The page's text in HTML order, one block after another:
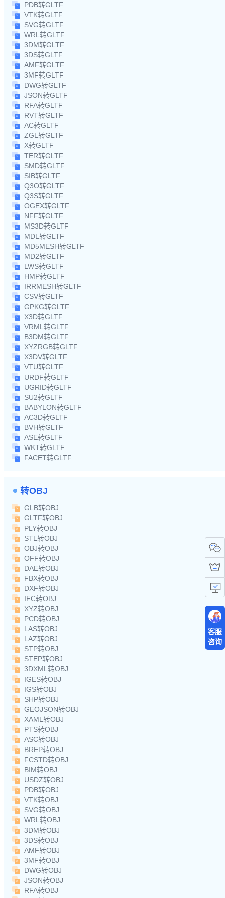
PDB转GLTF
VTK转GLTF
SVG转GLTF
WRL转GLTF
3DM转GLTF
3DS转GLTF
AMF转GLTF
3MF转GLTF
DWG转GLTF
JSON转GLTF
RFA转GLTF
RVT转GLTF
AC转GLTF
ZGL转GLTF
X转GLTF
TER转GLTF
SMD转GLTF
SIB转GLTF
Q3O转GLTF
Q3S转GLTF
OGEX转GLTF
NFF转GLTF
MS3D转GLTF
MDL转GLTF
MD5MESH转GLTF
MD2转GLTF
LWS转GLTF
HMP转GLTF
IRRMESH转GLTF
CSV转GLTF
GPKG转GLTF
X3D转GLTF
VRML转GLTF
B3DM转GLTF
XYZRGB转GLTF
X3DV转GLTF
VTU转GLTF
URDF转GLTF
UGRID转GLTF
SU2转GLTF
BABYLON转GLTF
AC3D转GLTF
BVH转GLTF
ASE转GLTF
WKT转GLTF
FACET转GLTF
转OBJ
GLB转OBJ
GLTF转OBJ
PLY转OBJ
STL转OBJ
OBJ转OBJ
OFF转OBJ
DAE转OBJ
FBX转OBJ
DXF转OBJ
IFC转OBJ
XYZ转OBJ
PCD转OBJ
LAS转OBJ
LAZ转OBJ
STP转OBJ
STEP转OBJ
3DXML转OBJ
IGES转OBJ
IGS转OBJ
SHP转OBJ
GEOJSON转OBJ
XAML转OBJ
PTS转OBJ
ASC转OBJ
BREP转OBJ
FCSTD转OBJ
BIM转OBJ
USDZ转OBJ
PDB转OBJ
VTK转OBJ
SVG转OBJ
WRL转OBJ
3DM转OBJ
3DS转OBJ
AMF转OBJ
3MF转OBJ
DWG转OBJ
JSON转OBJ
RFA转OBJ
客服
咨询